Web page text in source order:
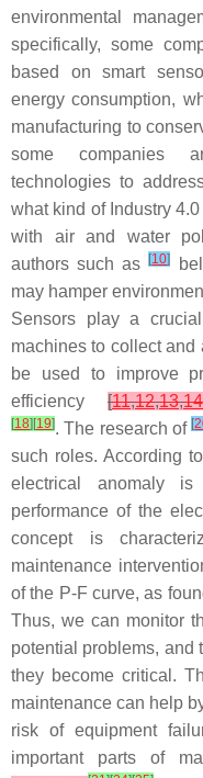
environmental
specifically, some
based on smart
energy consumption,
manufacturing to
some companies
technologies to
what kind of Industry
with air and water
authors such as[10]
may hamper
Sensors play a
machines to collect
be used to improve
efficiency [11,12,13,14
[18] [19]. The research of[
such roles. According
electrical anomaly
performance of the
concept is
maintenance
of the P-F curve, as
Thus, we can monitor
potential problems, and
they become critical.
maintenance can help
risk of equipment
important parts of